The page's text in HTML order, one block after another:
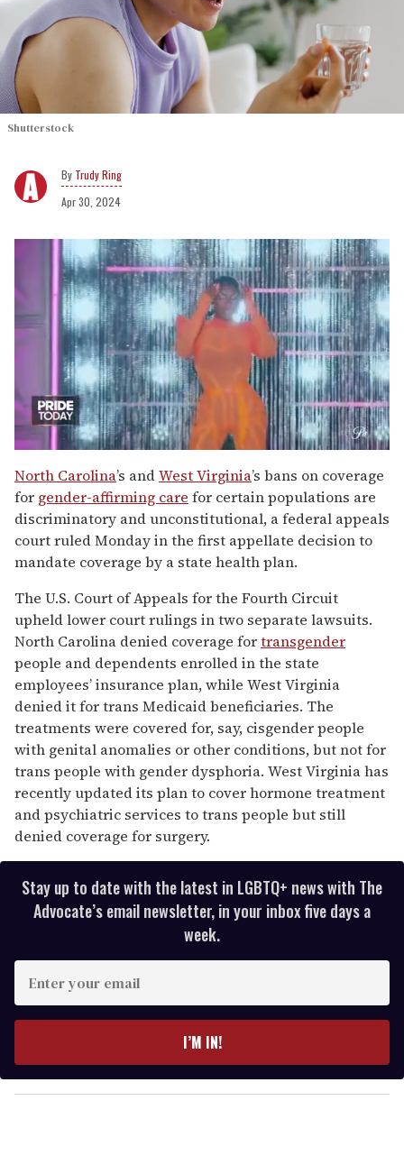
Shutterstock
Trudy Ring
Apr 30, 2024
of
2
minutes,
13
seconds
North Carolina’s andWest Virginia’s bans on coverage
for gender-affirming care for certain populations are
discriminatory and unconstitutional, a federal appeals
court ruled Monday in the first appellate decision to
mandate coverage by a state health plan.
The U.S. Court of Appeals for the Fourth Circuit
upheld lower court rulings in two separate lawsuits.
North Carolina denied coverage fortransgender
people and dependents enrolled in the state
employees’ insurance plan, while West Virginia
denied it for trans Medicaid beneficiaries. The
treatments were covered for, say, cisgender people
with genital anomalies or other conditions, but not for
trans people with gender dysphoria. West Virginia has
recently updated its plan to cover hormone treatment
and psychiatric services to trans people but still
denied coverage for surgery.
Stay up to date with the latest in LGBTQ+ news with The
Advocate’s email newsletter, in your inbox five days a
week.
y
o
I’M IN!